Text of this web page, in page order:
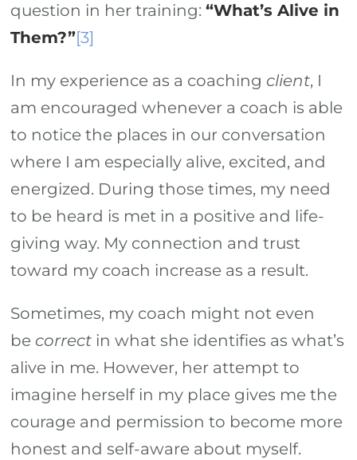
question in her training:“What’s Alive in
Them?”[3]
In my experience as a coachingclient, I
am encouraged whenever a coach is able
to notice the places in our conversation
where I am especially alive, excited, and
energized. During those times, my need
to be heard is met in a positive and life-
giving way. My connection and trust
toward my coach increase as a result.
Sometimes, my coach might not even
becorrect in what she identifies as what’s
alive in me. However, her attempt to
imagine herself in my place gives me the
courage and permission to become more
honest and self-aware about myself.